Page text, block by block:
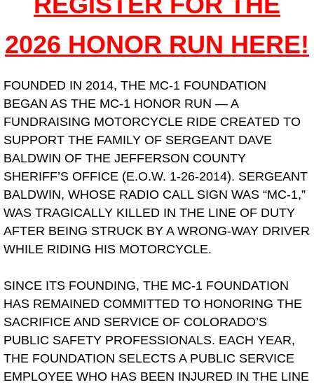
2026 HONOR RUN HERE!
FOUNDED IN 2014, THE MC-1 FOUNDATION
BEGAN AS THE MC-1 HONOR RUN — A
FUNDRAISING MOTORCYCLE RIDE CREATED TO
SUPPORT THE FAMILY OF SERGEANT DAVE
BALDWIN OF THE JEFFERSON COUNTY
SHERIFF’S OFFICE (E.O.W. 1-26-2014). SERGEANT
BALDWIN, WHOSE RADIO CALL SIGN WAS “MC-1,”
WAS TRAGICALLY KILLED IN THE LINE OF DUTY
AFTER BEING STRUCK BY A WRONG-WAY DRIVER
WHILE RIDING HIS MOTORCYCLE.
SINCE ITS FOUNDING, THE MC-1 FOUNDATION
HAS REMAINED COMMITTED TO HONORING THE
SACRIFICE AND SERVICE OF COLORADO’S
PUBLIC SAFETY PROFESSIONALS. EACH YEAR,
THE FOUNDATION SELECTS A PUBLIC SERVICE
EMPLOYEE WHO HAS BEEN INJURED IN THE LINE